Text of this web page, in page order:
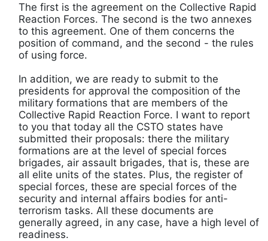
The first is the agreement on the Collective Rapid
Reaction Forces. The second is the two annexes
to this agreement. One of them concerns the
position of command, and the second - the rules
of using force.
In addition, we are ready to submit to the
presidents for approval the composition of the
military formations that are members of the
Collective Rapid Reaction Force. I want to report
to you that today all the CSTO states have
submitted their proposals: there the military
formations are at the level of special forces
brigades, air assault brigades, that is, these are
all elite units of the states. Plus, the register of
special forces, these are special forces of the
security and internal affairs bodies for anti-
terrorism tasks. All these documents are
generally agreed, in any case, have a high level of
readiness.